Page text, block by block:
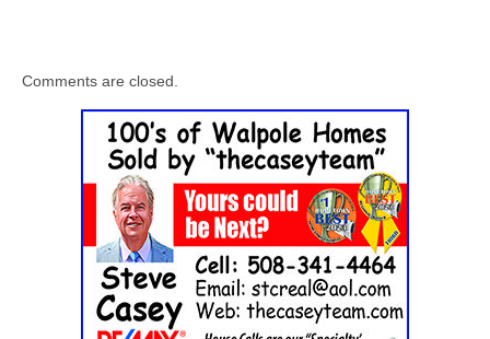
Comments are closed.